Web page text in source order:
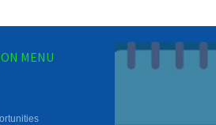
MENU